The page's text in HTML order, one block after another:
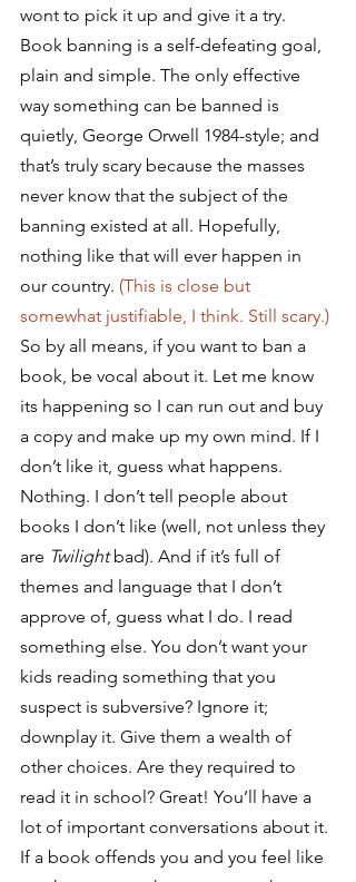
wont to pick it up and give it a try.
Book banning is a self-defeating goal,
plain and simple. The only effective
way something can be banned is
quietly, George Orwell 1984-style; and
that’s truly scary because the masses
never know that the subject of the
banning existed at all. Hopefully,
nothing like that will ever happen in
our country. (This is close but
somewhat justifiable, I think. Still scary.)
So by all means, if you want to ban a
book, be vocal about it. Let me know
its happening so I can run out and buy
a copy and make up my own mind. If I
don’t like it, guess what happens.
Nothing. I don’t tell people about
books I don’t like (well, not unless they
are Twilight bad). And if it’s full of
themes and language that I don’t
approve of, guess what I do. I read
something else. You don’t want your
kids reading something that you
suspect is subversive? Ignore it;
downplay it. Give them a wealth of
other choices. Are they required to
read it in school? Great! You’ll have a
lot of important conversations about it.
If a book offends you and you feel like